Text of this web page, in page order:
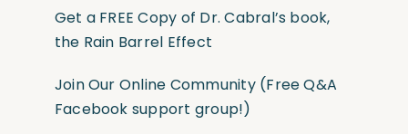
Get a FREE Copy of Dr. Cabral’s book,
the Rain Barrel Effect
Join Our Online Community(Free Q&A
Facebook support group!)